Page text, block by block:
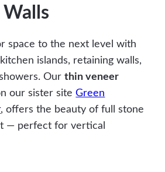
Walls
space to the next level with
islands, retaining walls,
Ourthin veneer
our sister siteGreen
, offers the beauty of full stone
— perfect for vertical